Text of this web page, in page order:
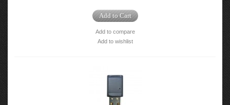
Add to Cart
Add to compare
Add to wishlist